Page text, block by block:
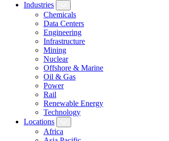
Industries
Chemicals
Data Centers
Engineering
Infrastructure
Mining
Nuclear
Offshore & Marine
Oil & Gas
Power
Rail
Renewable Energy
Technology
Locations
Africa